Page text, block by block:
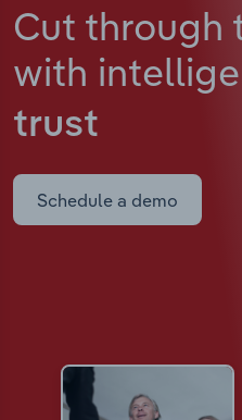
Cut through
with
trust
Schedule a demo